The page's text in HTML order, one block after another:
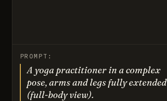
PROMPT:
A yoga practitioner in a complex
pose, arms and legs fully extended
(full-body view).